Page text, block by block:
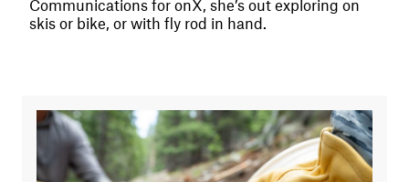
Communications for onX, she’s out exploring on
skis or bike, or with fly rod in hand.